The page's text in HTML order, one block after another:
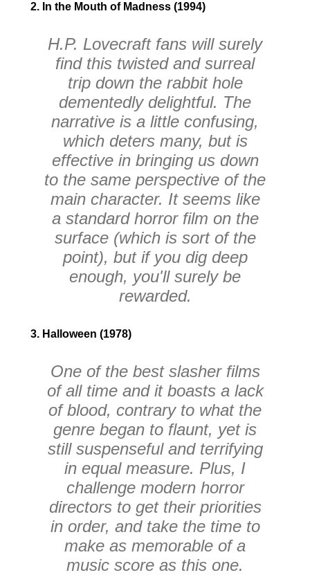
2. In the Mouth of Madness (1994)
H.P. Lovecraft fans will surely
find this twisted and surreal
trip down the rabbit hole
dementedly delightful. The
narrative is a little confusing,
which deters many, but is
effective in bringing us down
to the same perspective of the
main character. It seems like
a standard horror film on the
surface (which is sort of the
point), but if you dig deep
enough, you'll surely be
rewarded.
3. Halloween (1978)
One of the best slasher films
of all time and it boasts a lack
of blood, contrary to what the
genre began to flaunt, yet is
still suspenseful and terrifying
in equal measure. Plus, I
challenge modern horror
directors to get their priorities
in order, and take the time to
make as memorable of a
music score as this one.